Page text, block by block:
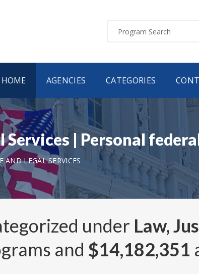
HOME AGENCIES CATEGORIES
Services | Personal
AND LEGAL SERVICES
under Law,
and $14,182,351